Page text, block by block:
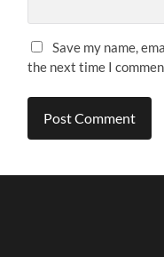
Save my name,
the next time I